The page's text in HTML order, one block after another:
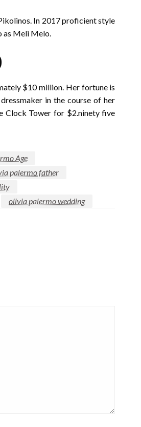
In 2017 proficient style
as Meli Melo.
$10 million. Her fortune is
in the course of her
Clock Tower for $2.ninety five
Age
palermo father
olivia palermo wedding